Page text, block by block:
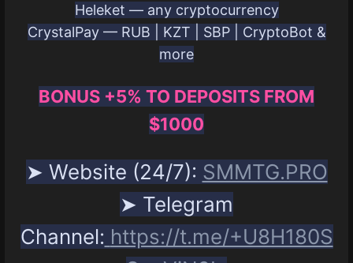
Heleket — any cryptocurrency
CrystalPay — RUB | KZT | SBP | CryptoBot &
more
BONUS +5% TO DEPOSITS FROM
$1000
➤ Website (24/7): SMMTG.PRO
➤ Telegram
Channel: https://t.me/+U8H180S